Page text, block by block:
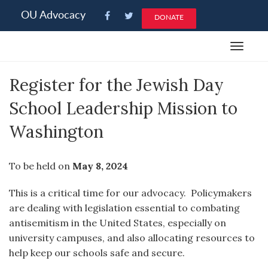
note:
an
accessibility
system.
OU Advocacy DONATE
Toggle
Register for the Jewish Day
School Leadership Mission to
Washington
To be held on May 8, 2024
This is a critical time for our advocacy. Policymakers
are dealing with legislation essential to combating
antisemitism in the United States, especially on
university campuses, and also allocating resources to
help keep our schools safe and secure.